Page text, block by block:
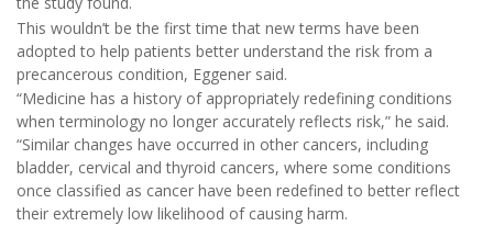
This wouldn’t be the first time that new terms have been
adopted to help patients better understand the risk from a
precancerous condition, Eggener said.
“Medicine has a history of appropriately redefining conditions
when terminology no longer accurately reflects risk,” he said.
“Similar changes have occurred in other cancers, including
bladder, cervical and thyroid cancers, where some conditions
once classified as cancer have been redefined to better reflect
their extremely low likelihood of causing harm.